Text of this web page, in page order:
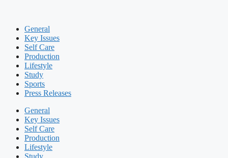
General
Key Issues
Self Care
Production
Lifestyle
Study
Sports
Press Releases
General
Key Issues
Self Care
Production
Lifestyle
Study